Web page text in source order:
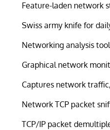
Feature-laden network
Swiss army knife for
Networking analysis
Graphical network
Captures network
Network TCP packet
TCP/IP packet